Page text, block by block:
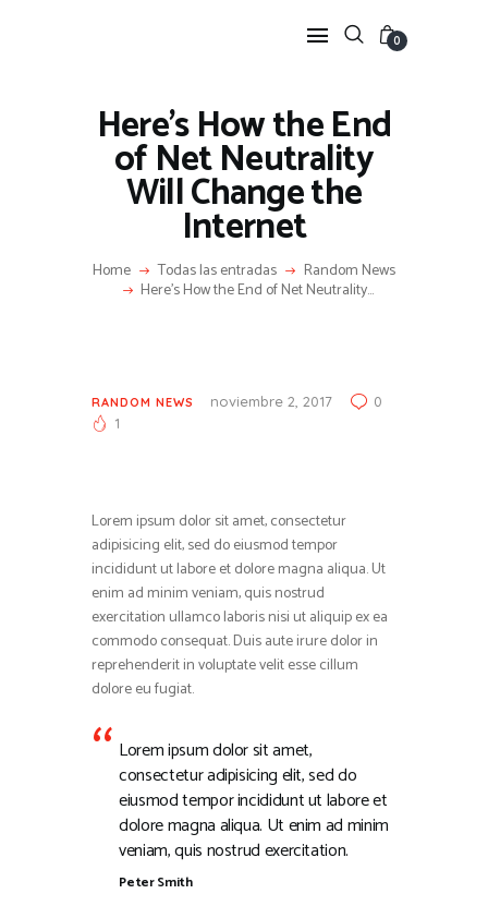
0
Here’s How the End
of Net Neutrality
Will Change the
Internet
Home Todas las entradas Random News
Here’s How the End of Net Neutrality...
HOME
FEATURES
NEWS
LIFESTYLE
VIDEOS
SHOP
RANDOM NEWS noviembre 2, 2017
0
1
Lorem ipsum dolor sit amet, consectetur
adipisicing elit, sed do eiusmod tempor
incididunt ut labore et dolore magna aliqua. Ut
enim ad minim veniam, quis nostrud
exercitation ullamco laboris nisi ut aliquip ex ea
commodo consequat. Duis aute irure dolor in
reprehenderit in voluptate velit esse cillum
dolore eu fugiat.
Lorem ipsum dolor sit amet,
consectetur adipisicing elit, sed do
eiusmod tempor incididunt ut labore et
dolore magna aliqua. Ut enim ad minim
veniam, quis nostrud exercitation.
Peter Smith